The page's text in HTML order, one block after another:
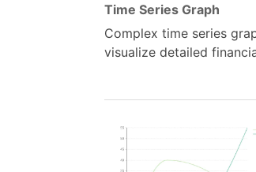
Time Series Graph
Complex time series
visualize detailed